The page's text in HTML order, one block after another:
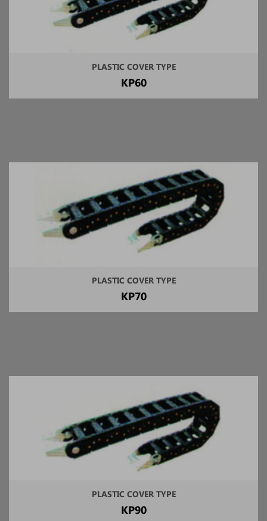
PLASTIC COVER TYPE
KP60
PLASTIC COVER TYPE
KP70
PLASTIC COVER TYPE
KP90